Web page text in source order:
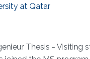
at Qatar
Thesis -